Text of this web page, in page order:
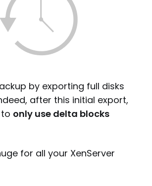
by exporting full disks
after this initial export,
only use delta blocks
for all your XenServer